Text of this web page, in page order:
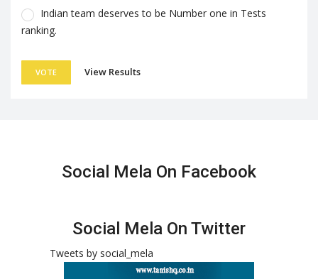
Indian team deserves to be Number one in Tests
ranking.
VOTE View Results
Social Mela On Facebook
Social Mela On Twitter
Tweets by social_mela